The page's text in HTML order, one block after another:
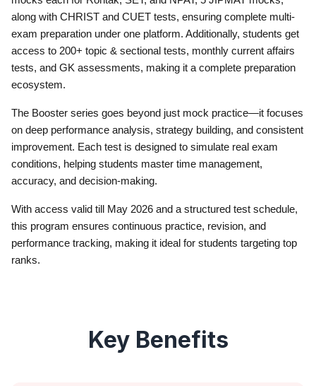
along with CHRIST and CUET tests, ensuring complete multi-
exam preparation under one platform. Additionally, students get
access to 200+ topic & sectional tests, monthly current affairs
tests, and GK assessments, making it a complete preparation
ecosystem.
The Booster series goes beyond just mock practice—it focuses
on deep performance analysis, strategy building, and consistent
improvement. Each test is designed to simulate real exam
conditions, helping students master time management,
accuracy, and decision-making.
With access valid till May 2026 and a structured test schedule,
this program ensures continuous practice, revision, and
performance tracking, making it ideal for students targeting top
ranks.
Key Benefits